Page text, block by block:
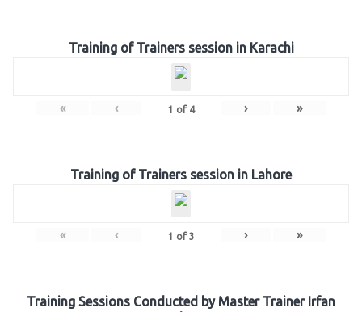
Training of Trainers session in Karachi
« ‹ 1 of 4 › »
Training of Trainers session in Lahore
« ‹ 1 of 3 › »
Training Sessions Conducted by Master Trainer Irfan